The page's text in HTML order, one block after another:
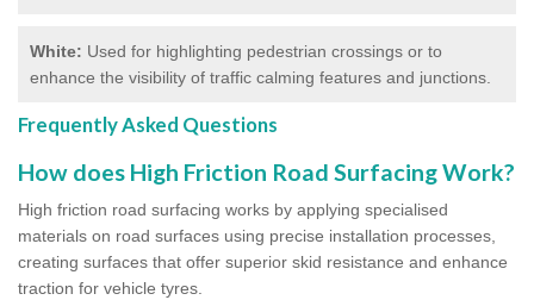
White: Used for highlighting pedestrian crossings or to
enhance the visibility of traffic calming features and junctions.
Frequently Asked Questions
How does High Friction Road Surfacing Work?
High friction road surfacing works by applying specialised
materials on road surfaces using precise installation processes,
creating surfaces that offer superior skid resistance and enhance
traction for vehicle tyres.